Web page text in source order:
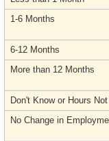
1-6 Months
6-12 Months
More than 12 Months
Don't Know or Hours
No Change in